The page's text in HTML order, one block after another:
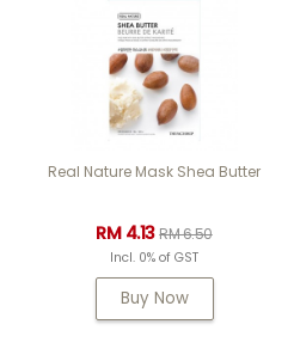
Real Nature Mask Shea Butter
RM 4.13RM 6.50
Incl. 0% of GST
Buy Now